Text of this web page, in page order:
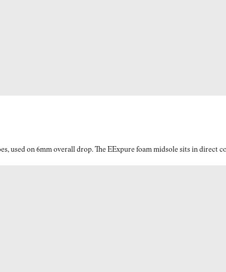
used on 6mm overall drop. The EExpure foam midsole sits in